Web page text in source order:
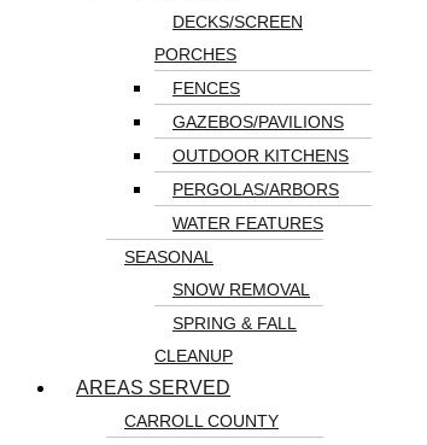
DECKS/SCREEN
PORCHES
FENCES
GAZEBOS/PAVILIONS
OUTDOOR KITCHENS
PERGOLAS/ARBORS
WATER FEATURES
SEASONAL
SNOW REMOVAL
SPRING & FALL
CLEANUP
AREAS SERVED
CARROLL COUNTY